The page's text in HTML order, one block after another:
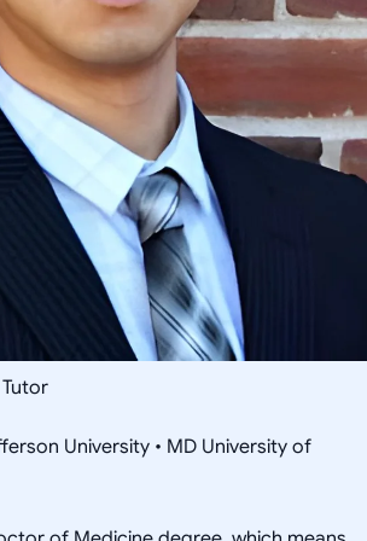
University • MD University of